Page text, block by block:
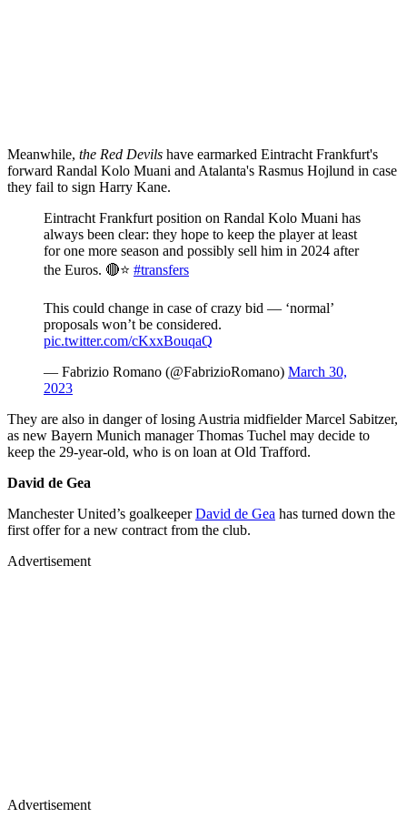
Meanwhile, the Red Devils have earmarked Eintracht Frankfurt's
forward Randal Kolo Muani and Atalanta's Rasmus Hojlund in case
they fail to sign Harry Kane.
Eintracht Frankfurt position on Randal Kolo Muani has
always been clear: they hope to keep the player at least
for one more season and possibly sell him in 2024 after
the Euros. 🔴⭐️ #transfers
This could change in case of crazy bid — ‘normal’
proposals won’t be considered.
pic.twitter.com/cKxxBouqaQ
— Fabrizio Romano (@FabrizioRomano) March 30,
2023
They are also in danger of losing Austria midfielder Marcel Sabitzer,
as new Bayern Munich manager Thomas Tuchel may decide to
keep the 29-year-old, who is on loan at Old Trafford.
David de Gea
Manchester United’s goalkeeperDavid de Gea has turned down the
first offer for a new contract from the club.
Advertisement
Advertisement